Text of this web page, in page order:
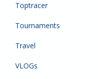
Toptracer
Tournaments
Travel
VLOGs